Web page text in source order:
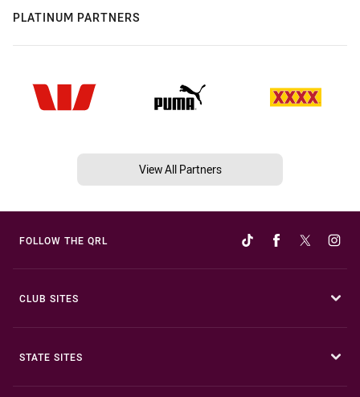
PLATINUM PARTNERS
View All Partners
FOLLOW THE QRL
CLUB SITES
STATE SITES